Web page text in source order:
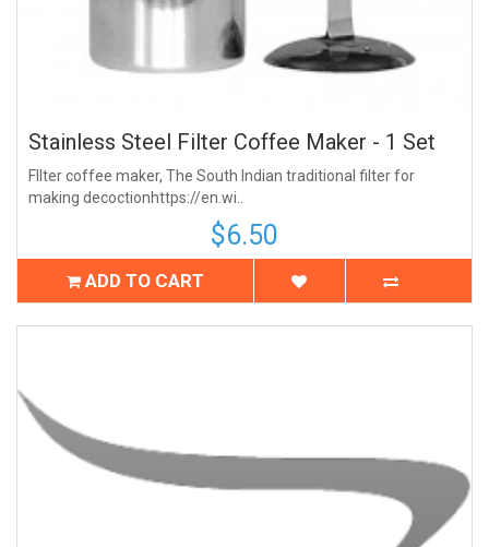
Stainless Steel Filter Coffee Maker - 1 Set
FIlter coffee maker, The South Indian traditional filter for
making decoctionhttps://en.wi..
$6.50
ADD TO CART